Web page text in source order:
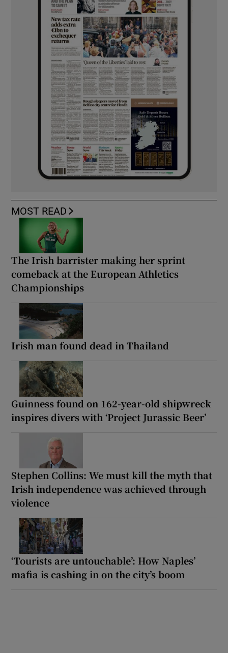
MOST READ
The Irish barrister making her sprint
comeback at the European Athletics
Championships
Irish man found dead in Thailand
Guinness found on 162-year-old shipwreck
inspires divers with ‘Project Jurassic Beer’
Stephen Collins: We must kill the myth that
Irish independence was achieved through
violence
‘Tourists are untouchable’: How Naples’
mafia is cashing in on the city’s boom